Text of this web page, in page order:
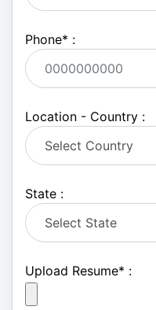
Phone* :
Location - Country :
State :
Upload Resume* :